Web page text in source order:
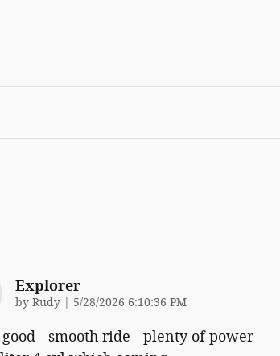
Explorer
by Rudy on
5/28/2026 6:10:36 PM
good - smooth ride - plenty of power